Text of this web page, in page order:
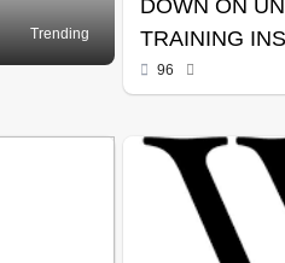
Trending
DOWN ON
TRAINING
96